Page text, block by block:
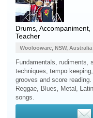
Drums ,
Teacher
Woolooware, NSW, Australia
Fundamentals, rudiments,
techniques, tempo
grooves and score
Reggae, Blues, Metal,
songs.